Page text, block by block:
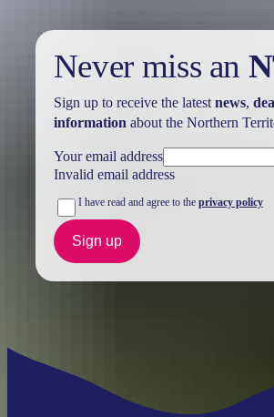
Never miss an
Sign up to receive the latest news,
information about the Northern
Your email address
Invalid email address
I have read and agree to the privacy policy
Sign up